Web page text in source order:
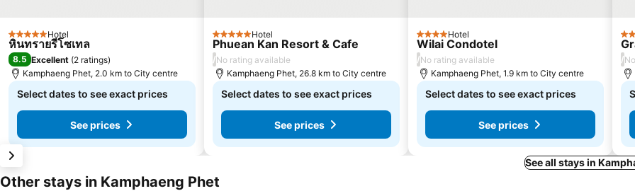
5 Stars Hotel
หินทรายรีโซเทล
8.5 Excellent (2 ratings)
Kamphaeng Phet, 2.0 km to City centre
Select dates to see exact prices
See prices
5 Stars Hotel
Phuean Kan Resort & Cafe
/No rating available
Kamphaeng Phet, 26.8 km to City centre
Select dates to see exact prices
See prices
4 StarsHotel
Wilai Condotel
/No rating available
Kamphaeng Phet, 1.9 km to City centre
Select dates to see exact prices
See prices
3
/
See all stays in
Other stays in Kamphaeng Phet